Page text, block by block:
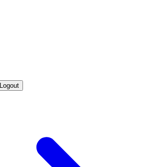
Logout